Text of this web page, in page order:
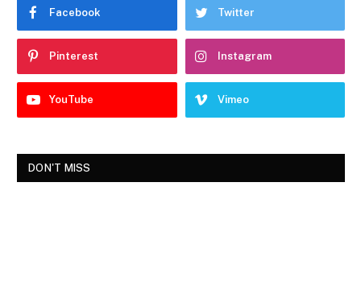
Facebook Twitter
Pinterest Instagram
YouTube Vimeo
DON'T MISS